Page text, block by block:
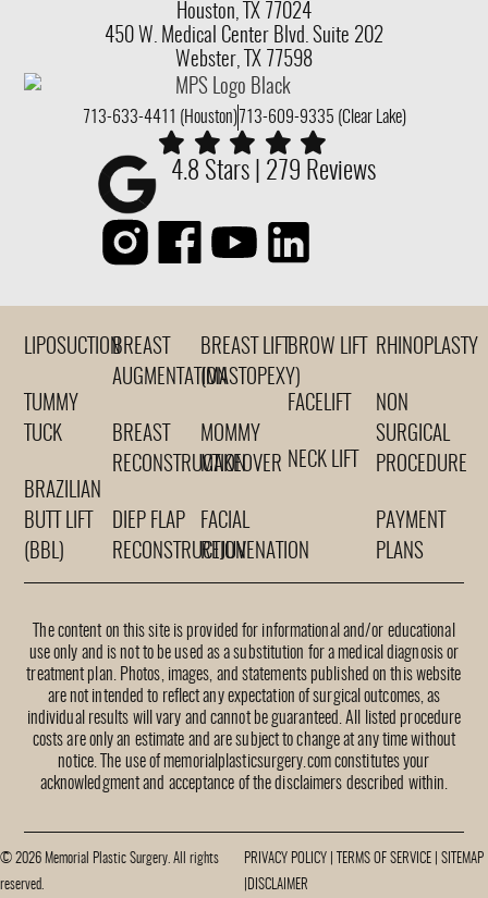
Houston, TX 77024
450 W. Medical Center Blvd. Suite 202
Webster, TX 77598
713-633-4411 (Houston) 713-609-9335 (Clear Lake)
4.8 Stars | 279 Reviews
LIPOSUCTION
TUMMY
TUCK
BRAZILIAN
BUTT LIFT
(BBL)
BREAST
AUGMENTATION
BREAST
RECONSTRUCTION
DIEP FLAP
RECONSTRUCTION
BREAST LIFT
(MASTOPEXY)
MOMMY
MAKEOVER
FACIAL
REJUVENATION
BROW LIFT
FACELIFT
NECK LIFT
RHINOPLASTY
NON
SURGICAL
PROCEDURE
PAYMENT
PLANS
The content on this site is provided for informational and/or educational
use only and is not to be used as a substitution for a medical diagnosis or
treatment plan. Photos, images, and statements published on this website
are not intended to reflect any expectation of surgical outcomes, as
individual results will vary and cannot be guaranteed. All listed procedure
costs are only an estimate and are subject to change at any time without
notice. The use of memorialplasticsurgery.com constitutes your
acknowledgment and acceptance of the disclaimers described within.
© 2026 Memorial Plastic Surgery. All rights
reserved.
PRIVACY POLICY TERMS OF SERVICE
SITEMAP
DISCLAIMER